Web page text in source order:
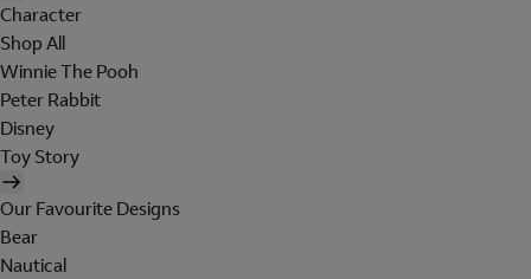
Character
Shop All
Winnie The Pooh
Peter Rabbit
Disney
Toy Story
Our Favourite Designs
Bear
Nautical